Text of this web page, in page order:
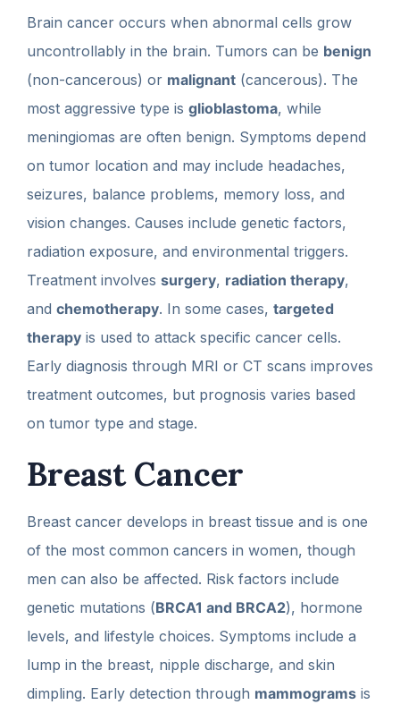
Brain cancer occurs when abnormal cells grow
uncontrollably in the brain. Tumors can be benign
(non-cancerous) or malignant (cancerous). The
most aggressive type is glioblastoma, while
meningiomas are often benign. Symptoms depend
on tumor location and may include headaches,
seizures, balance problems, memory loss, and
vision changes. Causes include genetic factors,
radiation exposure, and environmental triggers.
Treatment involves surgery, radiation therapy,
and chemotherapy. In some cases, targeted
therapy is used to attack specific cancer cells.
Early diagnosis through MRI or CT scans improves
treatment outcomes, but prognosis varies based
on tumor type and stage.
Breast Cancer
Breast cancer develops in breast tissue and is one
of the most common cancers in women, though
men can also be affected. Risk factors include
genetic mutations (BRCA1 and BRCA2), hormone
levels, and lifestyle choices. Symptoms include a
lump in the breast, nipple discharge, and skin
dimpling. Early detection through mammograms is